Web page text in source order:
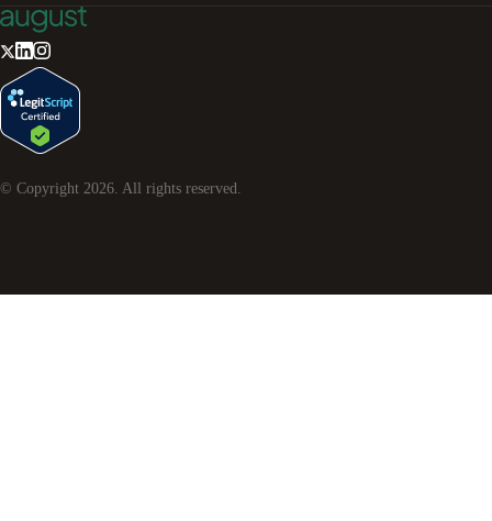
© Copyright 2026. All rights reserved.